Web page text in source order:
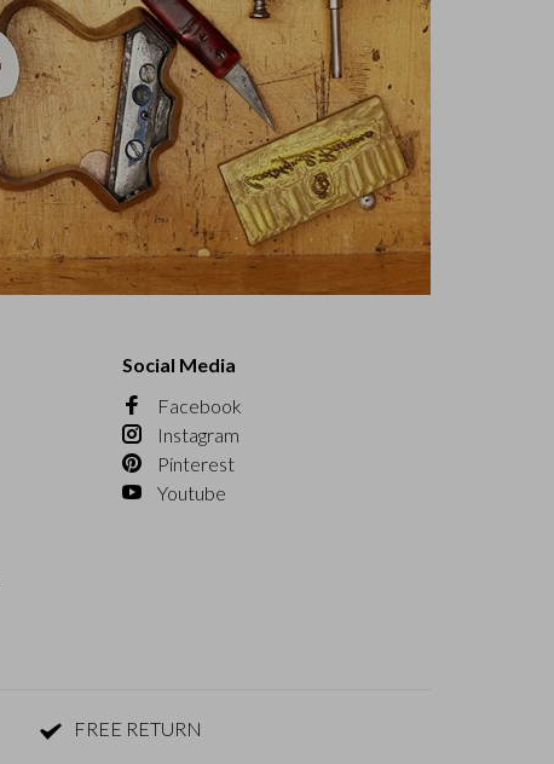
Social Media
Facebook
Instagram
Pinterest
Youtube
FREE RETURN